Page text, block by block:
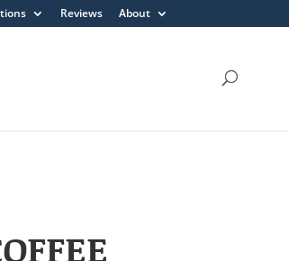
Reviews About